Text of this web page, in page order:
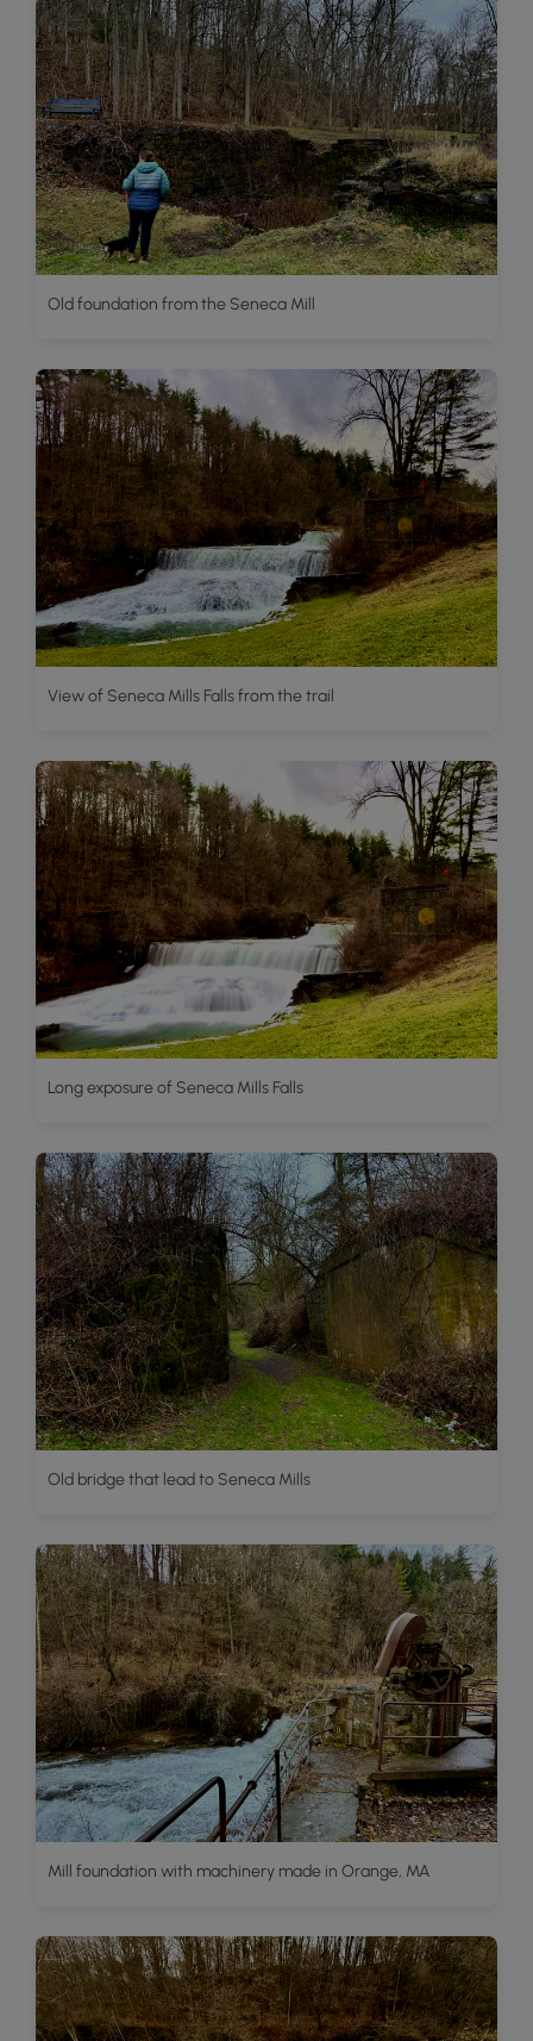
Old foundation from the Seneca Mill
View of Seneca Mills Falls from the trail
Long exposure of Seneca Mills Falls
Old bridge that lead to Seneca Mills
Mill foundation with machinery made in Orange, MA